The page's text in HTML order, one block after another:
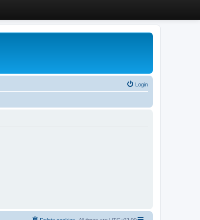
Login